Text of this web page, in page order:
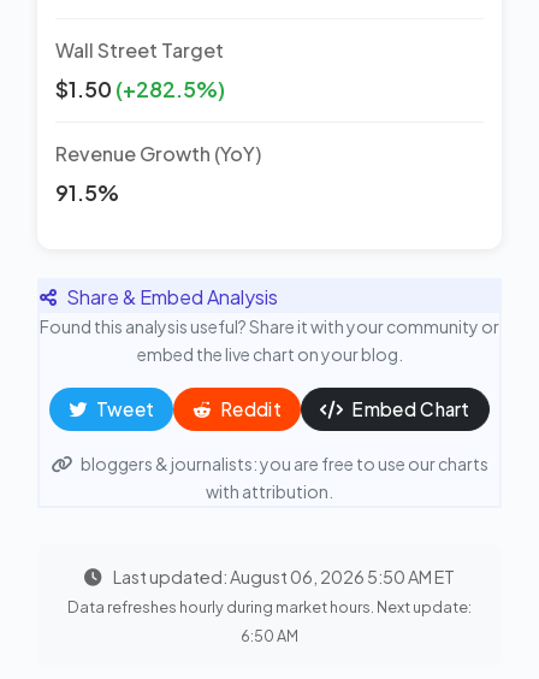
Wall Street Target
$1.50 (+282.5%)
Revenue Growth (YoY)
91.5%
Share & Embed Analysis
Found this analysis useful? Share it with your community or
embed the live chart on your blog.
Tweet Reddit Embed Chart
bloggers & journalists: you are free to use our charts
with attribution.
Last updated: August 06, 2026 5:50 AM ET
Data refreshes hourly during market hours. Next update:
6:50 AM